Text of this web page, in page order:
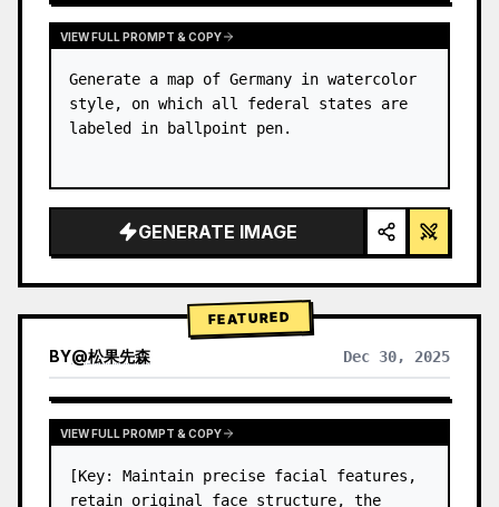
VIEW FULL PROMPT & COPY
Generate a map of Germany in watercolor
style, on which all federal states are
labeled in ballpoint pen.
GENERATE IMAGE
FEATURED
BY@松果先森 Dec 30, 2025
VIEW FULL PROMPT & COPY
[Key: Maintain precise facial features,
retain original face structure, the